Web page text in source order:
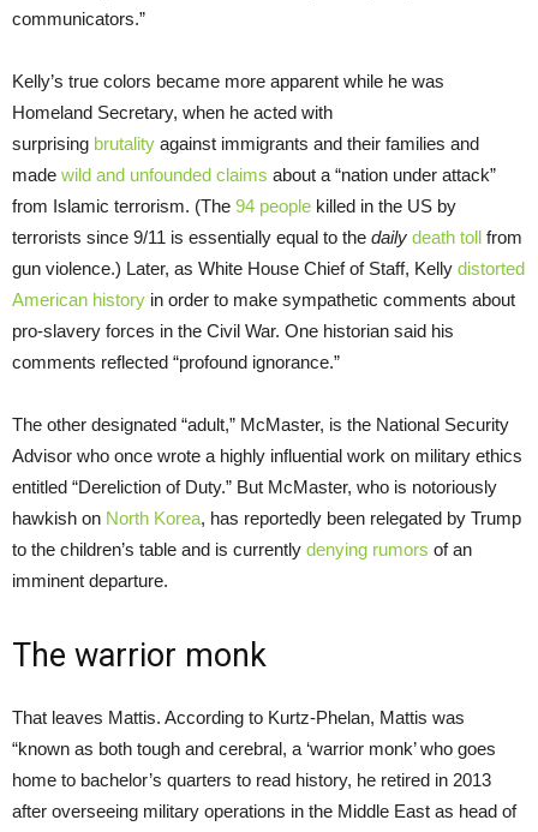
communicators.”
Kelly’s true colors became more apparent while he was
Homeland Secretary, when he acted with
surprising brutality against immigrants and their families and
made wild and unfounded claims about a “nation under attack”
from Islamic terrorism. (The 94 people killed in the US by
terrorists since 9/11 is essentially equal to the daily death toll from
gun violence.) Later, as White House Chief of Staff, Kelly distorted
American history in order to make sympathetic comments about
pro-slavery forces in the Civil War. One historian said his
comments reflected “profound ignorance.”
The other designated “adult,” McMaster, is the National Security
Advisor who once wrote a highly influential work on military ethics
entitled “Dereliction of Duty.” But McMaster, who is notoriously
hawkish on North Korea, has reportedly been relegated by Trump
to the children’s table and is currently denying rumors of an
imminent departure.
The warrior monk
That leaves Mattis. According to Kurtz-Phelan, Mattis was
“known as both tough and cerebral, a ‘warrior monk’ who goes
home to bachelor’s quarters to read history, he retired in 2013
after overseeing military operations in the Middle East as head of